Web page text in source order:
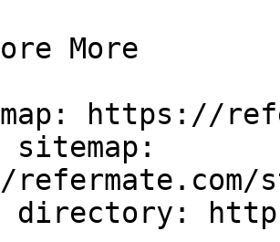
More
https://
directory: